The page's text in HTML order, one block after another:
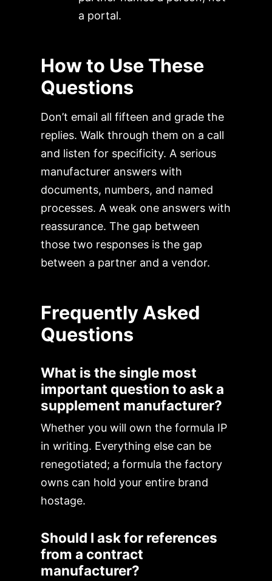
a portal.
How to Use These
Questions
Don’t email all fifteen and grade the
replies. Walk through them on a call
and listen for specificity. A serious
manufacturer answers with
documents, numbers, and named
processes. A weak one answers with
reassurance. The gap between
those two responses is the gap
between a partner and a vendor.
Frequently Asked
Questions
What is the single most
important question to ask a
supplement manufacturer?
Whether you will own the formula IP
in writing. Everything else can be
renegotiated; a formula the factory
owns can hold your entire brand
hostage.
Should I ask for references
from a contract
manufacturer?